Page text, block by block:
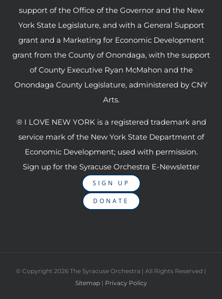
support of the Office of the Governor and the New
York State Legislature, and with a General Support
grant and a Marketing for Economic Development
grant from the County of Onondaga, with the support
of County Executive Ryan McMahon and the
Onondaga County Legislature, administered by CNY
Arts.
® I LOVE NEW YORK is a registered trademark and
service mark of the New York State Department of
Economic Development; used with permission.
Sign up for the Syracuse Orchestra E-Newsletter
SIGN UP
DONATE
© Copyright 2026 The Syracuse Orchestra | All Rights Reserved |
Sitemap| Privacy Policy